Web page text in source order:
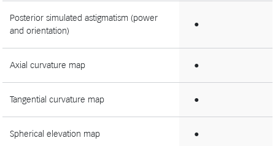
Posterior simulated astigmatism (power
and orientation)
●
Axial curvature map ●
Tangential curvature map ●
Spherical elevation map ●